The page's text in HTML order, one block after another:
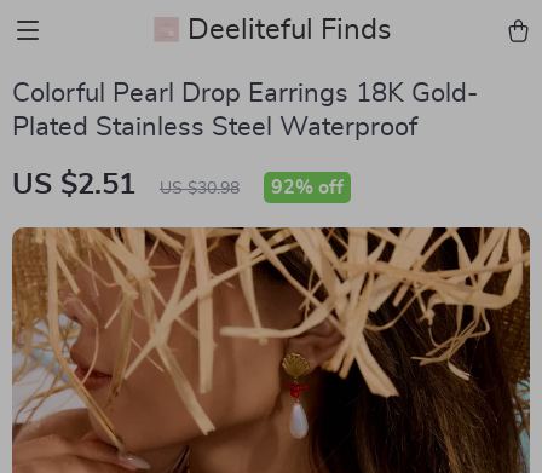
Deeliteful Finds
Colorful Pearl Drop Earrings 18K Gold-
Plated Stainless Steel Waterproof
US $2.51 US $30.98 92% off